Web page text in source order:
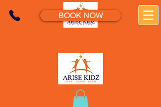
BOOK NOW